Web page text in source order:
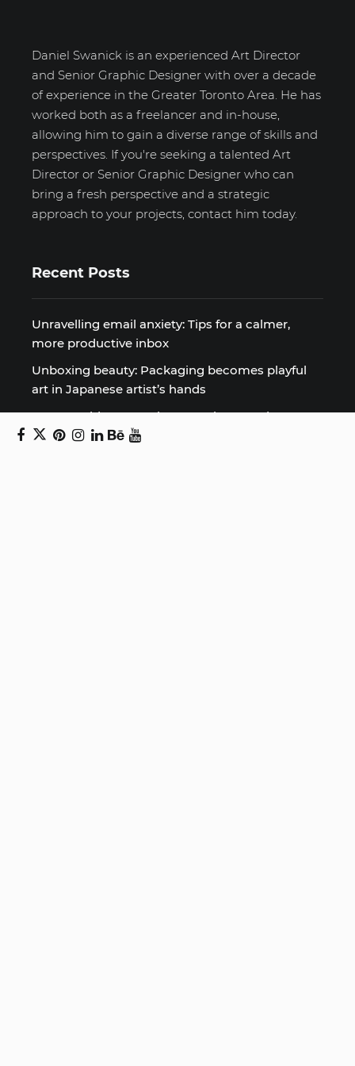
Daniel Swanick is an experienced Art Director
and Senior Graphic Designer with over a decade
of experience in the Greater Toronto Area. He has
worked both as a freelancer and in-house,
allowing him to gain a diverse range of skills and
perspectives. If you're seeking a talented Art
Director or Senior Graphic Designer who can
bring a fresh perspective and a strategic
approach to your projects, contact him today.
Recent Posts
Unravelling email anxiety: Tips for a calmer,
more productive inbox
Unboxing beauty: Packaging becomes playful
art in Japanese artist’s hands
2026 World Nature Photography Awards